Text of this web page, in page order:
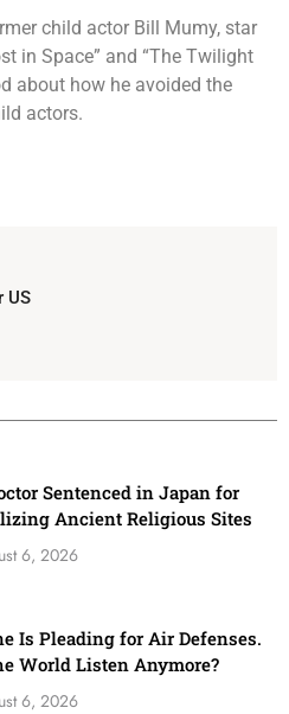
child actor Bill Mumy, star
in Space” and “The Twilight
about how he avoided the
actors.
US
Sentenced in Japan for
Ancient Religious Sites
6, 2026
Is Pleading for Air Defenses.
World Listen Anymore?
6, 2026